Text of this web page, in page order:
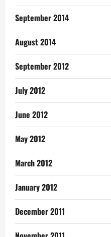
September 2014
August 2014
September 2012
July 2012
June 2012
May 2012
March 2012
January 2012
December 2011